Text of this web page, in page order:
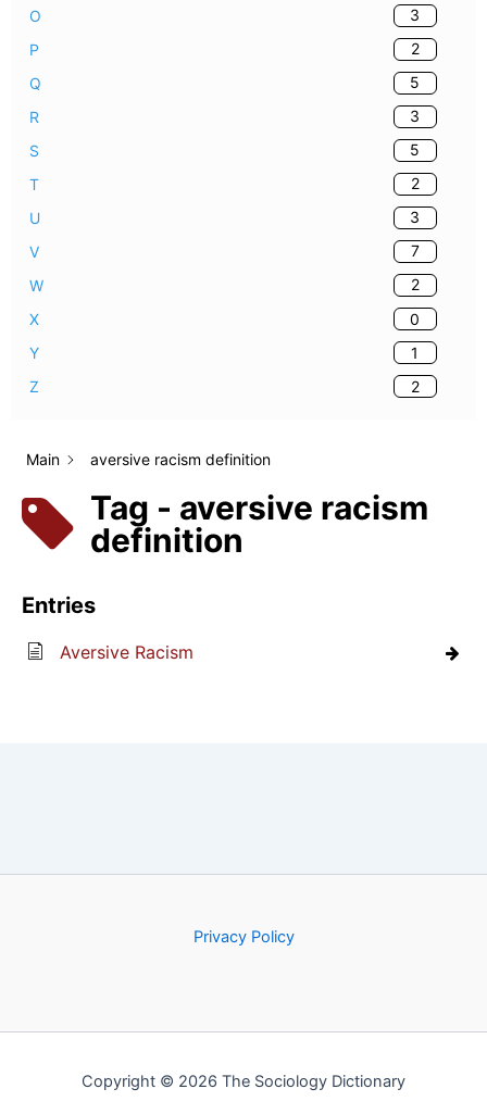
Main aversive racism definition
Tag - aversive racism
definition
Entries
Aversive Racism
O
3
P
2
Q
5
R
3
S
5
T
2
U
3
V
7
W
2
X
0
Y
1
Z
2
Privacy Policy
Copyright © 2026 The Sociology Dictionary